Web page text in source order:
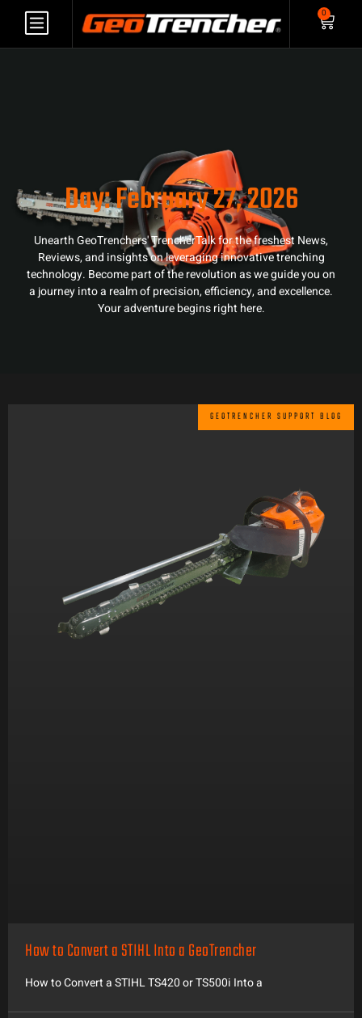
0
Day: February 27, 2026
Unearth GeoTrenchers' TrencherTalk for the freshest News,
Reviews, and insights on leveraging innovative trenching
technology. Become part of the revolution as we guide you on
a journey into a realm of precision, efficiency, and excellence.
Your adventure begins right here.
GEOTRENCHER SUPPORT BLOG
How to Convert a STIHL Into a GeoTrencher
How to Convert a STIHL TS420 or TS500i Into a